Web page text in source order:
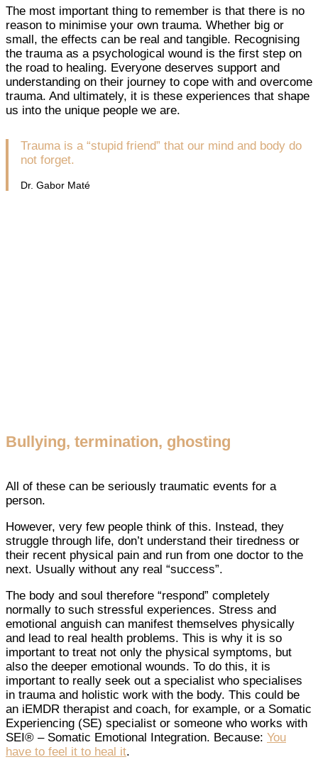
The most important thing to remember is that there is no
reason to minimise your own trauma. Whether big or
small, the effects can be real and tangible. Recognising
the trauma as a psychological wound is the first step on
the road to healing. Everyone deserves support and
understanding on their journey to cope with and overcome
trauma. And ultimately, it is these experiences that shape
us into the unique people we are.
Trauma is a “stupid friend” that our mind and body do
not forget.
Dr. Gabor Maté
Bullying, termination, ghosting
All of these can be seriously traumatic events for a
person.
However, very few people think of this. Instead, they
struggle through life, don’t understand their tiredness or
their recent physical pain and run from one doctor to the
next. Usually without any real “success”.
The body and soul therefore “respond” completely
normally to such stressful experiences. Stress and
emotional anguish can manifest themselves physically
and lead to real health problems. This is why it is so
important to treat not only the physical symptoms, but
also the deeper emotional wounds. To do this, it is
important to really seek out a specialist who specialises
in trauma and holistic work with the body. This could be
an iEMDR therapist and coach, for example, or a Somatic
Experiencing (SE) specialist or someone who works with
SEI® – Somatic Emotional Integration. Because: You
have to feel it to heal it.